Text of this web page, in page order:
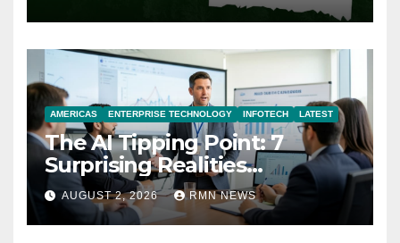
AMERICAS ENTERPRISE TECHNOLOGY INFOTECH LATEST
The AI Tipping Point: 7
Surprising Realities
Reshaping the Modern
Economy
AUGUST 2, 2026 RMN NEWS